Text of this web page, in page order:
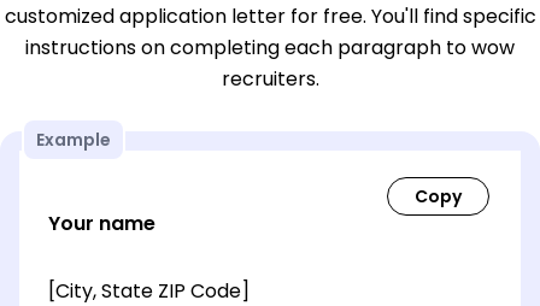
customized application letter for free. You'll find specific
instructions on completing each paragraph to wow
recruiters.
Example
Your name
[City, State ZIP Code]